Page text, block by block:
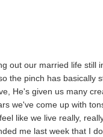
out our married life still
the pinch has basically
He's given us many
we've come up with
like we live really,
me last week that I